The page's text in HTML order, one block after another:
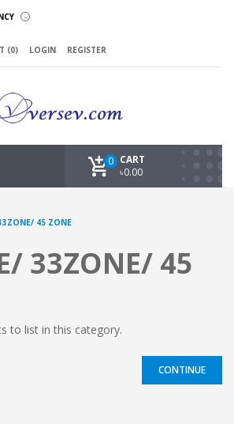
(0) LOGIN REGISTER
CART
0
৳0.00
45 ZONE
33ZONE/ 45
to list in this category.
CONTINUE